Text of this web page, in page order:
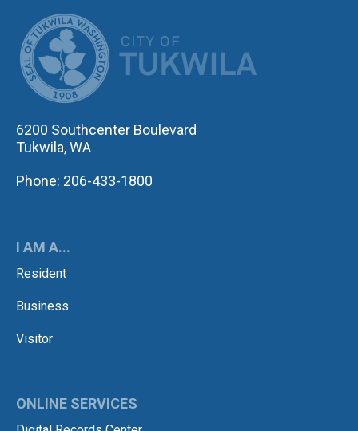
6200 Southcenter Boulevard
Tukwila, WA
Phone: 206-433-1800
I AM A...
Resident
Business
Visitor
ONLINE SERVICES